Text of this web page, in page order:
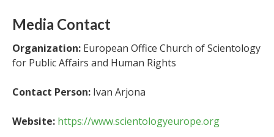
Media Contact
Organization: European Office Church of Scientology
for Public Affairs and Human Rights
Contact Person: Ivan Arjona
Website: https://www.scientologyeurope.org